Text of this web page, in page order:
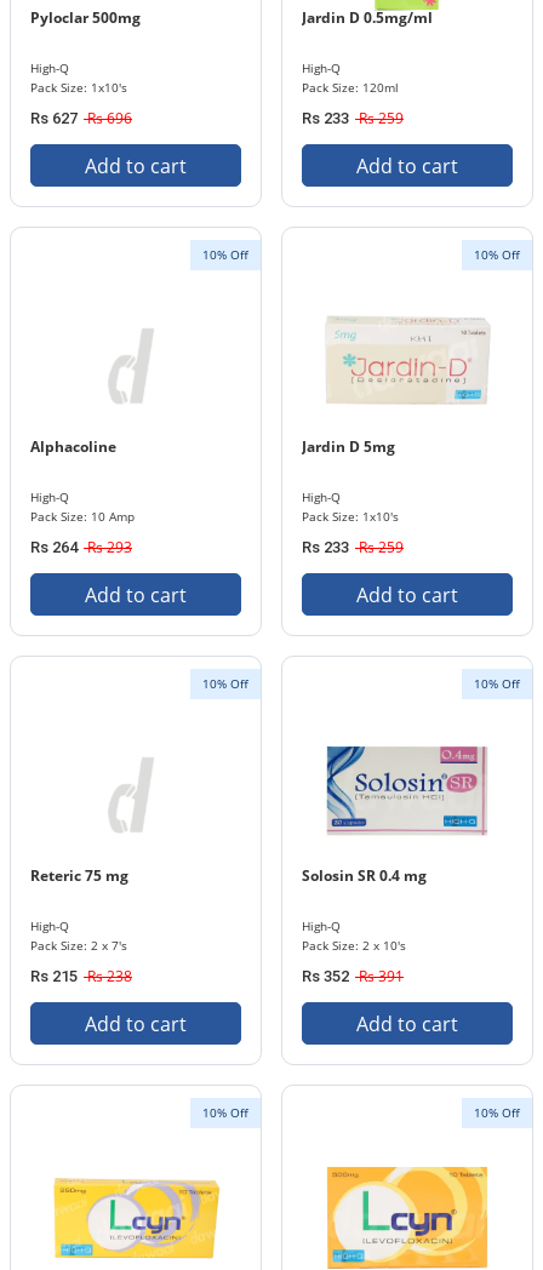
Pyloclar 500mg
High-Q
Pack Size: 1x10's
Rs 627 Rs 696
Add to cart
Jardin D 0.5mg/ml
High-Q
Pack Size: 120ml
Rs 233 Rs 259
Add to cart
10% Off
Alphacoline
High-Q
Pack Size: 10 Amp
Rs 264 Rs 293
Add to cart
10% Off
Jardin D 5mg
High-Q
Pack Size: 1x10's
Rs 233 Rs 259
Add to cart
10% Off
Reteric 75 mg
High-Q
Pack Size: 2 x 7's
Rs 215 Rs 238
Add to cart
10% Off
Solosin SR 0.4 mg
High-Q
Pack Size: 2 x 10's
Rs 352 Rs 391
Add to cart
10% Off 10% Off